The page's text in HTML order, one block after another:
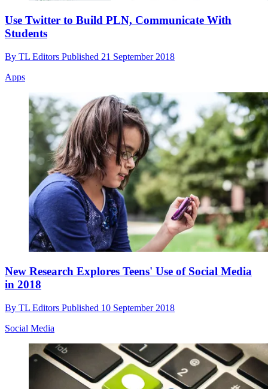
Use Twitter to Build PLN, Communicate With
Students
By TL Editors Published 21 September 2018
Apps
New Research Explores Teens' Use of Social Media
in 2018
By TL Editors Published 10 September 2018
Social Media